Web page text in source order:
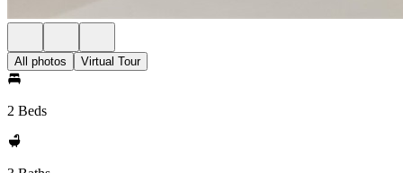
All photos Virtual Tour
2 Beds